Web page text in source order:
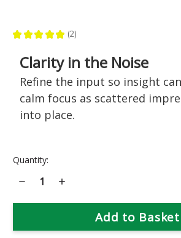
★ ★ ★ ★ ★ 2
2
Clarity in the Noise
Refine the input so insight
calm focus as scattered
into place.
Current
Quantity:
Decrease
Quantity
Dill
Increase
Dill